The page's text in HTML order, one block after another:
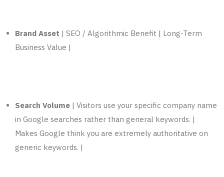
Brand Asset | SEO / Algorithmic Benefit | Long-Term
Business Value |
Search Volume | Visitors use your specific company name
in Google searches rather than general keywords. |
Makes Google think you are extremely authoritative on
generic keywords. |